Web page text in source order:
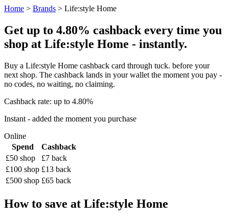
Home > Brands > Life:style Home
Get up to 4.80% cashback every time you
shop at Life:style Home - instantly.
Buy a Life:style Home cashback card through tuck. before your
next shop. The cashback lands in your wallet the moment you pay -
no codes, no waiting, no claiming.
Cashback rate: up to 4.80%
Instant - added the moment you purchase
Online
Spend
Cashback
£50 shop
£7 back
£100 shop £13 back
£500 shop £65 back
How to save at Life:style Home